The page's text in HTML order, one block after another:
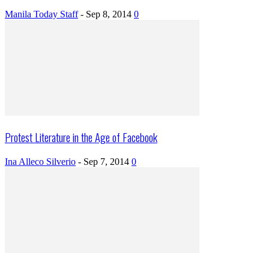
Manila Today Staff - Sep 8, 2014 0
Protest Literature in the Age of Facebook
Ina Alleco Silverio - Sep 7, 2014 0